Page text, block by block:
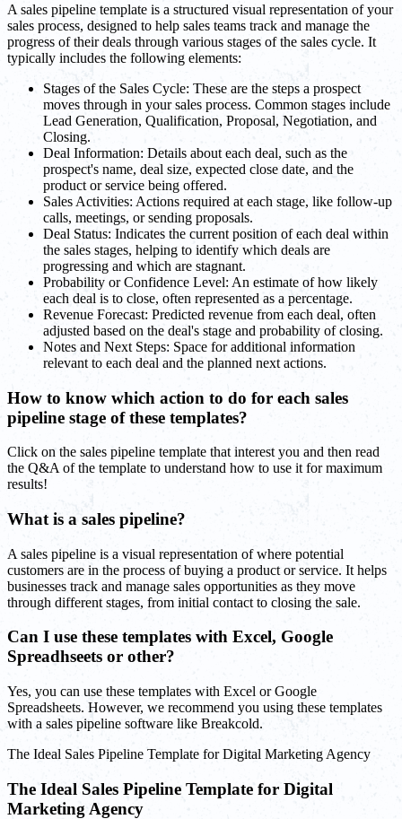
A sales pipeline template is a structured visual representation of your
sales process, designed to help sales teams track and manage the
progress of their deals through various stages of the sales cycle. It
typically includes the following elements:
Stages of the Sales Cycle: These are the steps a prospect
moves through in your sales process. Common stages include
Lead Generation, Qualification, Proposal, Negotiation, and
Closing.
Deal Information: Details about each deal, such as the
prospect's name, deal size, expected close date, and the
product or service being offered.
Sales Activities: Actions required at each stage, like follow-up
calls, meetings, or sending proposals.
Deal Status: Indicates the current position of each deal within
the sales stages, helping to identify which deals are
progressing and which are stagnant.
Probability or Confidence Level: An estimate of how likely
each deal is to close, often represented as a percentage.
Revenue Forecast: Predicted revenue from each deal, often
adjusted based on the deal's stage and probability of closing.
Notes and Next Steps: Space for additional information
relevant to each deal and the planned next actions.
How to know which action to do for each sales
pipeline stage of these templates?
Click on the sales pipeline template that interest you and then read
the Q&A of the template to understand how to use it for maximum
results!
What is a sales pipeline?
A sales pipeline is a visual representation of where potential
customers are in the process of buying a product or service. It helps
businesses track and manage sales opportunities as they move
through different stages, from initial contact to closing the sale.
Can I use these templates with Excel, Google
Spreadhseets or other?
Yes, you can use these templates with Excel or Google
Spreadsheets. However, we recommend you using these templates
with a sales pipeline software like Breakcold.
The Ideal Sales Pipeline Template for Digital Marketing Agency
The Ideal Sales Pipeline Template for Digital
Marketing Agency